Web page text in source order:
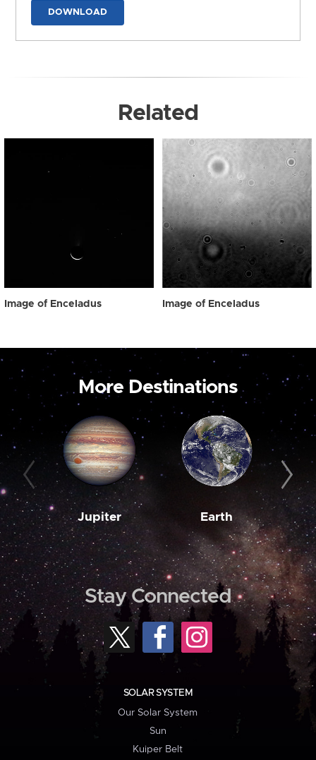
DOWNLOAD
Related
Image of Enceladus Image of Enceladus
More Destinations
Jupiter Earth
Stay Connected
SOLAR SYSTEM
Our Solar System
Sun
Kuiper Belt